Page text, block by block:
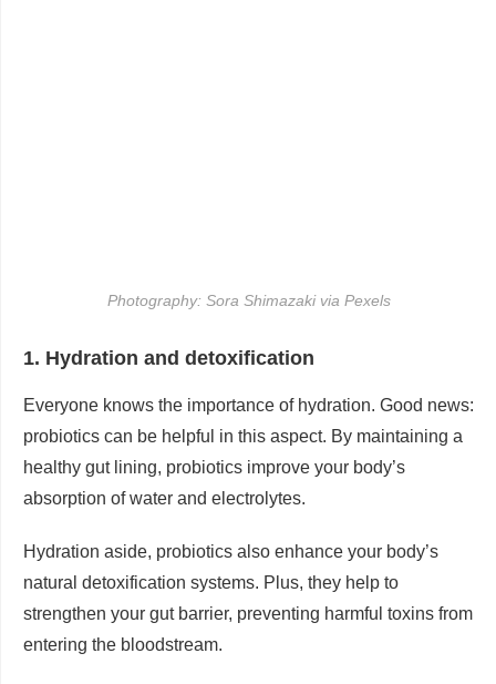
Photography: Sora Shimazaki via Pexels
1. Hydration and detoxification
Everyone knows the importance of hydration. Good news:
probiotics can be helpful in this aspect. By maintaining a
healthy gut lining, probiotics improve your body’s
absorption of water and electrolytes.
Hydration aside, probiotics also enhance your body’s
natural detoxification systems. Plus, they help to
strengthen your gut barrier, preventing harmful toxins from
entering the bloodstream.